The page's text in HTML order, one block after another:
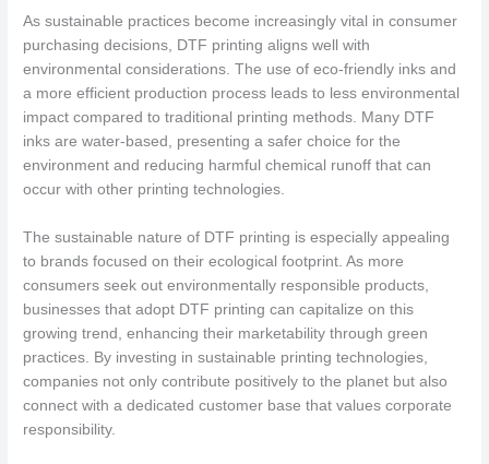
As sustainable practices become increasingly vital in consumer
purchasing decisions, DTF printing aligns well with
environmental considerations. The use of eco-friendly inks and
a more efficient production process leads to less environmental
impact compared to traditional printing methods. Many DTF
inks are water-based, presenting a safer choice for the
environment and reducing harmful chemical runoff that can
occur with other printing technologies.
The sustainable nature of DTF printing is especially appealing
to brands focused on their ecological footprint. As more
consumers seek out environmentally responsible products,
businesses that adopt DTF printing can capitalize on this
growing trend, enhancing their marketability through green
practices. By investing in sustainable printing technologies,
companies not only contribute positively to the planet but also
connect with a dedicated customer base that values corporate
responsibility.